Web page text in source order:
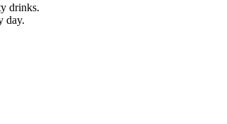
drinks.
day.